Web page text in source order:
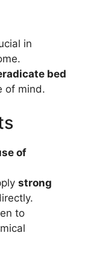
in
bed
of mind.
of
strong
to